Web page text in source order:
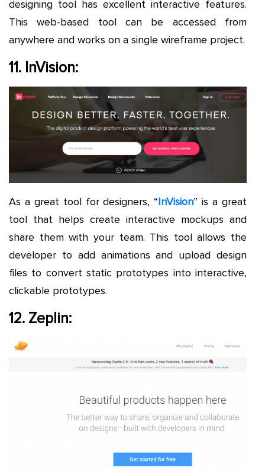
designing tool has excellent interactive features.
This web-based tool can be accessed from
anywhere and works on a single wireframe project.
11. InVision:
As a great tool for designers, “InVision” is a great
tool that helps create interactive mockups and
share them with your team. This tool allows the
developer to add animations and upload design
files to convert static prototypes into interactive,
clickable prototypes.
12. Zeplin: